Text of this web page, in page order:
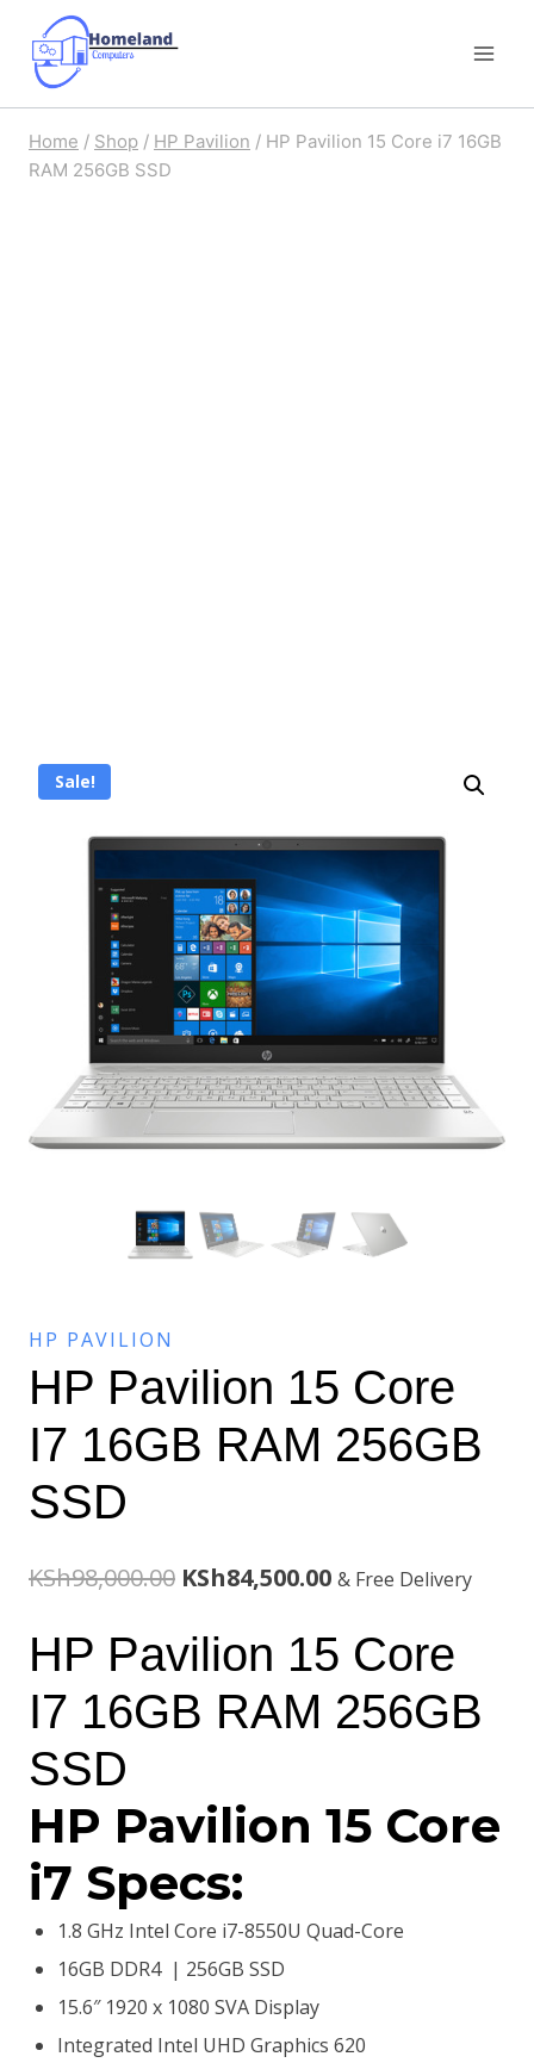
content
Home / Shop / HP Pavilion / HP Pavilion 15 Core i7 16GB
RAM 256GB SSD
Sale!
HP PAVILION
HP Pavilion 15 Core
I7 16GB RAM 256GB
SSD
KSh98,000.00 Original
was:
KSh98,000.00.
KSh84,500.00Current
is:
KSh84,500.00.
& Free Delivery
HP Pavilion 15 Core
I7 16GB RAM 256GB
SSD
HP Pavilion 15 Core
i7 Specs:
1.8 GHz Intel Core i7-8550U Quad-Core
16GB DDR4 | 256GB SSD
15.6″ 1920 x 1080 SVA Display
Integrated Intel UHD Graphics 620